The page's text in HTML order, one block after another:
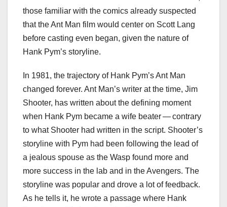
those familiar with the comics already suspected
that the Ant Man film would center on Scott Lang
before casting even began, given the nature of
Hank Pym’s storyline.
In 1981, the trajectory of Hank Pym’s Ant Man
changed forever. Ant Man’s writer at the time, Jim
Shooter, has written about the defining moment
when Hank Pym became a wife beater — contrary
to what Shooter had written in the script. Shooter’s
storyline with Pym had been following the lead of
a jealous spouse as the Wasp found more and
more success in the lab and in the Avengers. The
storyline was popular and drove a lot of feedback.
As he tells it, he wrote a passage where Hank